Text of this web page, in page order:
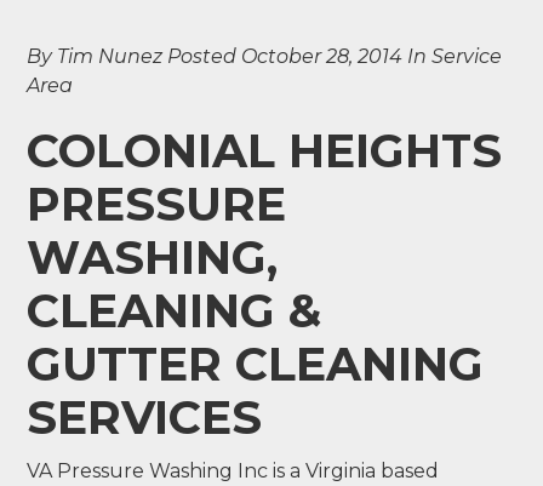
By Tim Nunez Posted October 28, 2014 In Service
Area
COLONIAL HEIGHTS
PRESSURE
WASHING,
CLEANING &
GUTTER CLEANING
SERVICES
VA Pressure Washing Inc is a Virginia based